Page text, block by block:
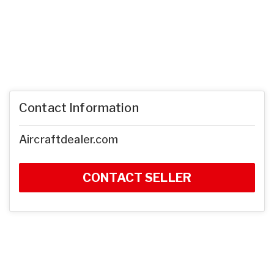
Contact Information
Aircraftdealer.com
CONTACT SELLER